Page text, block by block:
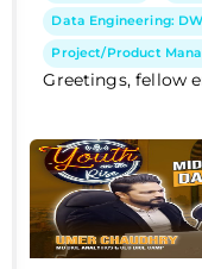
Data Engineering:
Project/Product
Greetings, fellow